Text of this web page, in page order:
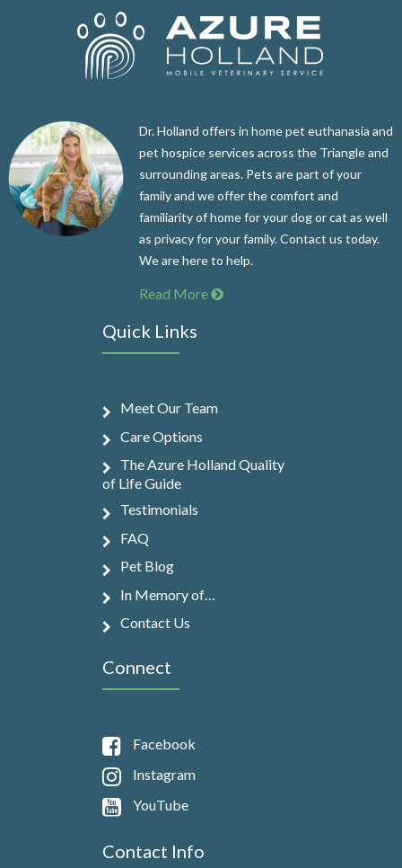
Dr. Holland offers in home pet euthanasia and
pet hospice services across the Triangle and
surrounding areas. Pets are part of your
family and we offer the comfort and
familiarity of home for your dog or cat as well
as privacy for your family. Contact us today.
We are here to help.
Read More
Quick Links
Meet Our Team
Care Options
The Azure Holland Quality
of Life Guide
Testimonials
FAQ
Pet Blog
In Memory of…
Contact Us
Connect
Facebook
Instagram
YouTube
Contact Info